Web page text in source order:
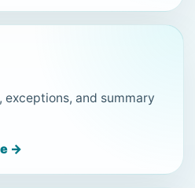
exceptions, and summary
→